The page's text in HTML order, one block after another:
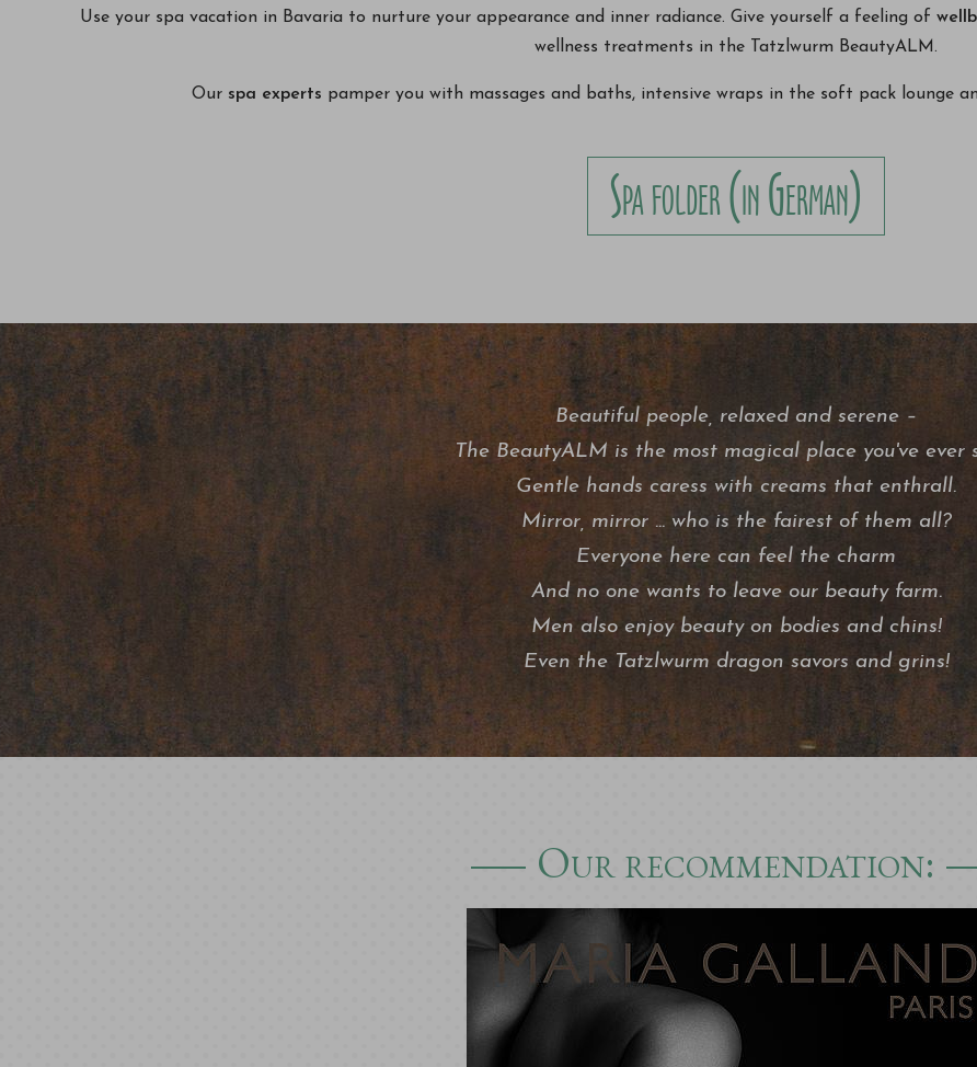
Use your spa vacation in Bavaria to nurture your appearance and inner radiance. Give yourself a feeling of
wellness treatments in the Tatzlwurm BeautyALM.
Our spa experts pamper you with massages and baths, intensive wraps in the soft pack lounge
Spa folder (in German)
Beautiful people, relaxed and serene –
The BeautyALM is the most magical place you've ever
Gentle hands caress with creams that enthrall.
Mirror, mirror ... who is the fairest of them all?
Everyone here can feel the charm
And no one wants to leave our beauty farm.
Men also enjoy beauty on bodies and chins!
Even the Tatzlwurm dragon savors and grins!
Our recommendation: